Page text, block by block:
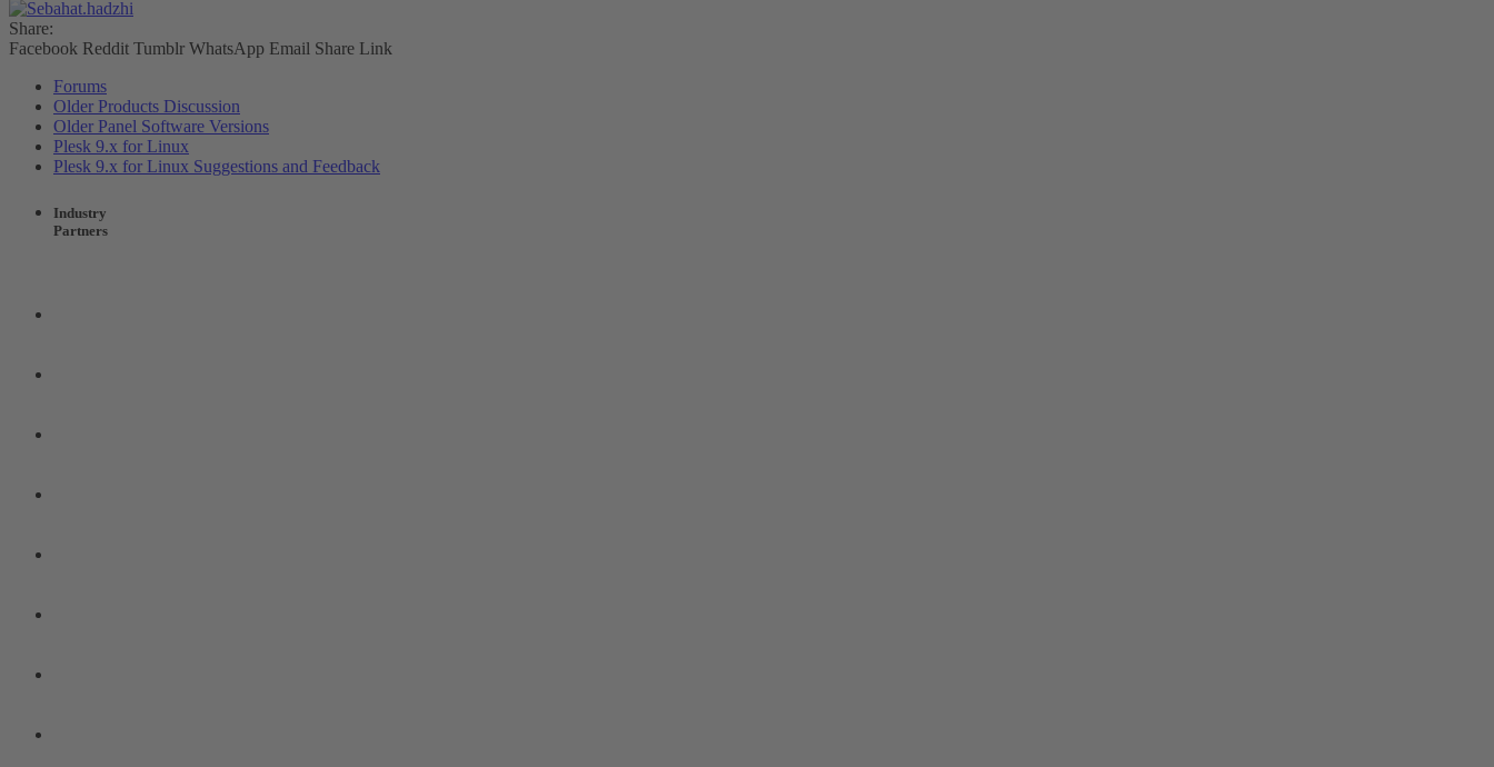
Share:
Facebook Reddit Tumblr WhatsApp Email Share Link
Forums
Older Products Discussion
Older Panel Software Versions
Plesk 9.x for Linux
Plesk 9.x for Linux Suggestions and Feedback
Industry
Partners